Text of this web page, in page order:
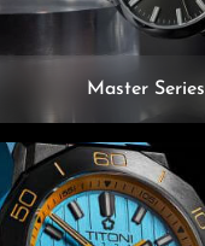
Master Series